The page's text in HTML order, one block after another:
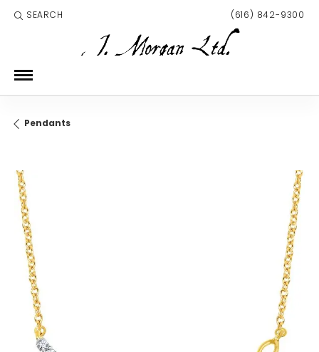
SEARCH
TOGGLE TOOLBAR SEARCH MENU (616) 842-9300
Pendants